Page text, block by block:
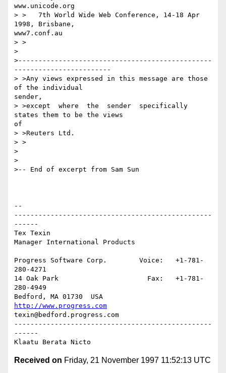
www.unicode.org
> >   7th World Wide Web Conference, 14-18 Apr
1998, Brisbane,
www7.conf.au
> >
>
>------------------------------------------------
------------------------
> >Any views expressed in this message are those
of the individual
sender,
> >except  where  the  sender  specifically
states them to be the views
of
> >Reuters Ltd.
> >
>
>
>-- End of excerpt from Sam Sun
--
-------------------------------------------------
------
Tex Texin
Manager International Products
Progress Software Corp.        Voice:   +1-781-
280-4271
14 Oak Park                      Fax:   +1-781-
280-4949
http://www.progress.com
texin@bedford.progress.com
-------------------------------------------------
------
Received on Friday, 21 November 1997 11:52:13 UTC